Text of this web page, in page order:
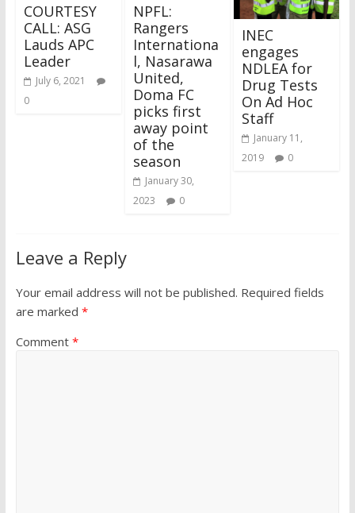
COURTESY
CALL: ASG
Lauds APC
Leader
July 6, 2021
0
NPFL:
Rangers
Internationa
l, Nasarawa
United,
Doma FC
picks first
away point
of the
season
January 30,
2023
0
INEC
engages
NDLEA for
Drug Tests
On Ad Hoc
Staff​
January 11,
2019
0
Leave a Reply
Your email address will not be published. Required fields
are marked *
Comment *